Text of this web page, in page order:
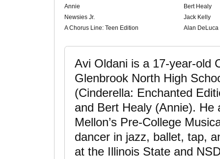
Annie
Bert Healy
Newsies Jr.
Jack Kelly
A Chorus Line: Teen Edition
Alan DeLuca
Avi Oldani is a 17-year-old
Glenbrook North High
(Cinderella: Enchanted
and Bert Healy (Annie). He
Mellon’s Pre-College
dancer in jazz, ballet, tap,
at the Illinois State and